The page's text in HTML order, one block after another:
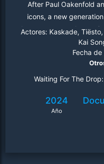
After Paul Oakenfold
icons, a new
threaten to upend a
raves, EDM "drops" take
and
Actores: Kaskade,
Kai
Fecha
Waiting For The
2024
Año